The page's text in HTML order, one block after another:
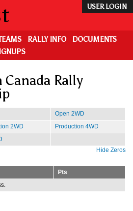
USER LOGIN
RALLY INFO
DOCUMENTS
Canada Rally
Open 2WD
2WD
Production 4WD
Hide Zeros
Pts